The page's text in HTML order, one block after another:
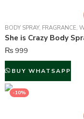
BODY SPRAY, FRAGRANCE,
₨ 999
BUY WHATSAPP
-10%